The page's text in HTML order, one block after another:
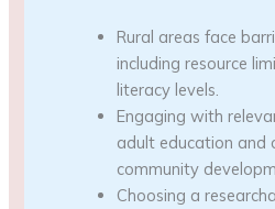
Rural areas face
including resource
literacy levels.
Engaging with
adult education and
community
Choosing a